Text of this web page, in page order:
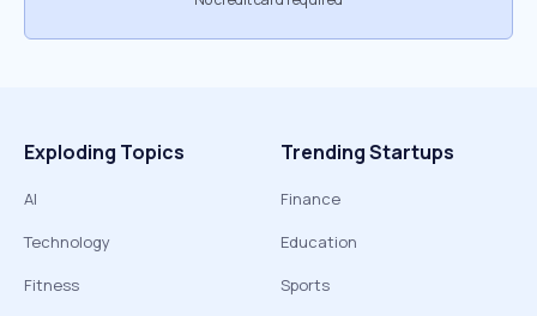
Exploding Topics
AI
Technology
Fitness
Trending Startups
Finance
Education
Sports